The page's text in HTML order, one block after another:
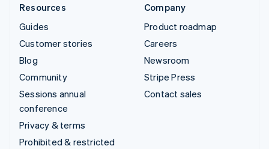
Resources
Guides
Customer stories
Blog
Community
Sessions annual
conference
Privacy & terms
Prohibited & restricted
Company
Product roadmap
Careers
Newsroom
Stripe Press
Contact sales